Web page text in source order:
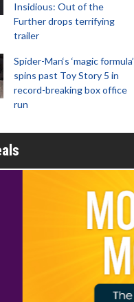
Insidious: Out of the
Further drops terrifying
trailer
Spider-Man‘s ‘magic formula’
spins past Toy Story 5 in
record-breaking box office
run